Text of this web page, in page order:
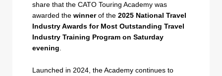
share that the CATO Touring Academy was
awarded the winnerof the 2025 National Travel
Industry Awards for Most Outstanding Travel
Industry Training Program on Saturday
evening.
Launched in 2024, the Academy continues to